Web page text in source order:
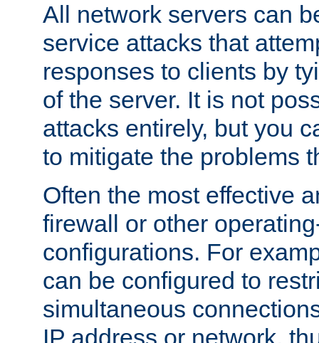
All network servers can
service attacks that
responses to clients by
of the server. It is not
attacks entirely, but you
to mitigate the problems
Often the most effective
firewall or other
configurations. For
can be configured to
simultaneous
IP address or network,